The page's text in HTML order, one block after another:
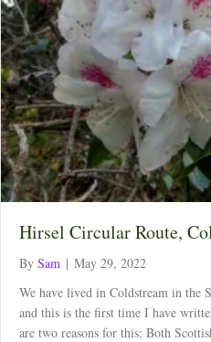
Hirsel Circular Route,
By Sam | May 29, 2022
We have lived in Coldstream in the
and this is the first time I have
are two reasons for this: Both